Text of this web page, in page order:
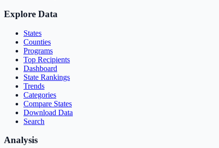
Explore Data
States
Counties
Programs
Top Recipients
Dashboard
State Rankings
Trends
Categories
Compare States
Download Data
Search
Analysis